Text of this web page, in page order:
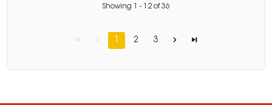
Showing - 12 of36
1 2 3